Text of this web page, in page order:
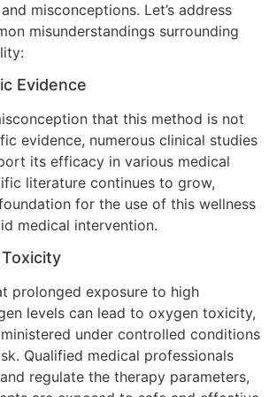
misconceptions. Let’s address
misunderstandings surrounding
Evidence
that this method is not
evidence, numerous clinical studies
its efficacy in various medical
literature continues to grow,
for the use of this wellness
medical intervention.
prolonged exposure to high
levels can lead to oxygen toxicity,
under controlled conditions
Qualified medical professionals
regulate the therapy parameters,